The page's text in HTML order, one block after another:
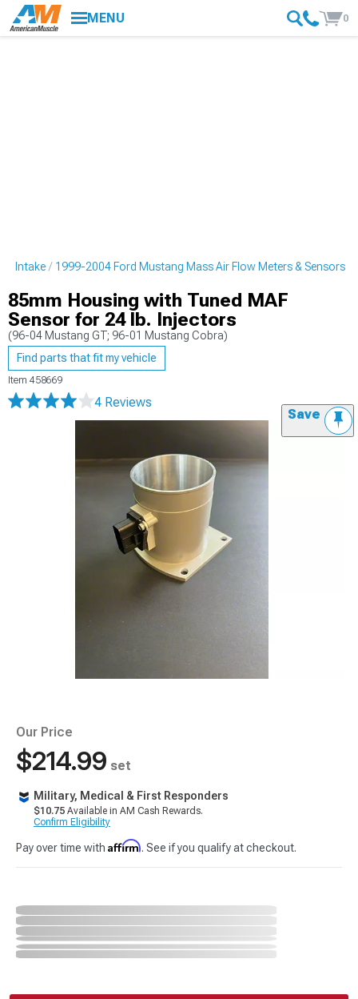
MENU 0
Intake 1999-2004 Ford Mustang Mass Air Flow Meters & Sensors
85mm Housing with Tuned MAF
Sensor for 24 lb. Injectors
(96-04 Mustang GT; 96-01 Mustang Cobra)
Find parts that fit my vehicle
Item 458669
4 Reviews
Save
Our Price
$214.99 set
Military, Medical & First Responders
$10.75 Available in AM Cash Rewards.
Confirm Eligibility
Pay over time with Affirm. See if you qualify at checkout.